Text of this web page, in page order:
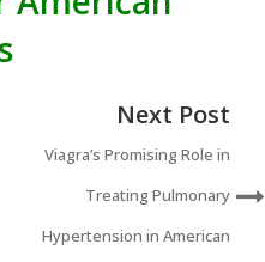
Next Post
Viagra’s Promising Role in
Treating Pulmonary
Hypertension in American